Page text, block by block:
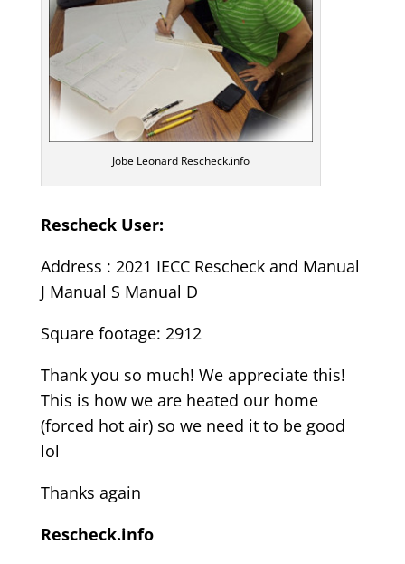
Jobe Leonard Rescheck.info
Rescheck User:
Address : 2021 IECC Rescheck and Manual
J Manual S Manual D
Square footage: 2912
Thank you so much! We appreciate this!
This is how we are heated our home
(forced hot air) so we need it to be good
lol
Thanks again
Rescheck.info